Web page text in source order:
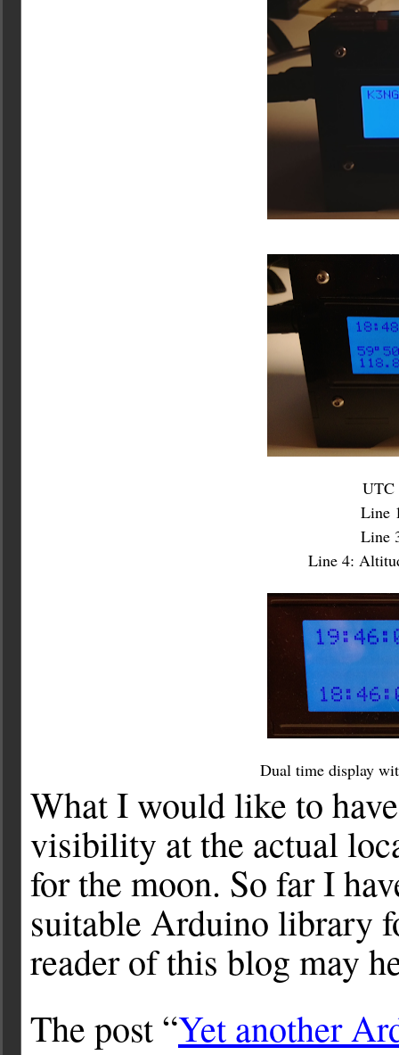
UTC
Line
Line
Line 4:
Dual time display
What I would like to
visibility at the actual
for the moon. So far I
suitable Arduino library
reader of this blog may
The post “Yet another